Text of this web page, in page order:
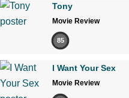
Tony
Movie Review
85
I Want Your Sex
Movie Review